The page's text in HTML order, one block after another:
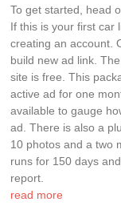
To get started, head
If this is your first car
creating an account.
build new ad link.
site is free. This
active ad for one
available to gauge
ad. There is also a
10 photos and a two
runs for 150 days
report.
read more